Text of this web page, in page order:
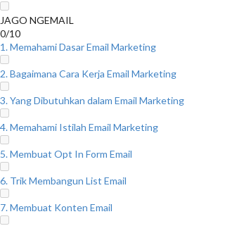
JAGO NGEMAIL
0/10
1. Memahami Dasar Email Marketing
2. Bagaimana Cara Kerja Email Marketing
3. Yang Dibutuhkan dalam Email Marketing
4. Memahami Istilah Email Marketing
5. Membuat Opt In Form Email
6. Trik Membangun List Email
7. Membuat Konten Email